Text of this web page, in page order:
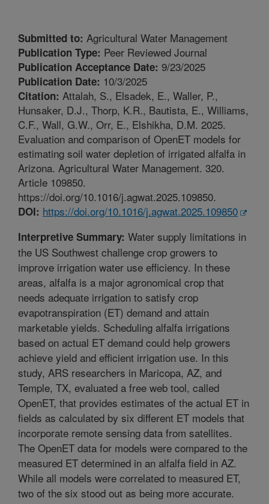
Submitted to: Agricultural Water Management
Publication Type: Peer Reviewed Journal
Publication Acceptance Date: 9/23/2025
Publication Date: 10/3/2025
Citation: Attalah, S., Elsadek, E., Waller, P.,
Hunsaker, D.J., Thorp, K.R., Bautista, E., Williams,
C.F., Wall, G.W., Orr, E., Elshikha, D.M. 2025.
Evaluation and comparison of OpenET models for
estimating soil water depletion of irrigated alfalfa in
Arizona. Agricultural Water Management. 320.
Article 109850.
https://doi.org/10.1016/j.agwat.2025.109850.
DOI: https://doi.org/10.1016/j.agwat.2025.109850
Interpretive Summary: Water supply limitations in
the US Southwest challenge crop growers to
improve irrigation water use efficiency. In these
areas, alfalfa is a major agronomical crop that
needs adequate irrigation to satisfy crop
evapotranspiration (ET) demand and attain
marketable yields. Scheduling alfalfa irrigations
based on actual ET demand could help growers
achieve yield and efficient irrigation use. In this
study, ARS researchers in Maricopa, AZ, and
Temple, TX, evaluated a free web tool, called
OpenET, that provides estimates of the actual ET in
fields as calculated by six different ET models that
incorporate remote sensing data from satellites.
The OpenET data for models were compared to the
measured ET determined in an alfalfa field in AZ.
While all models were correlated to measured ET,
two of the six stood out as being more accurate.